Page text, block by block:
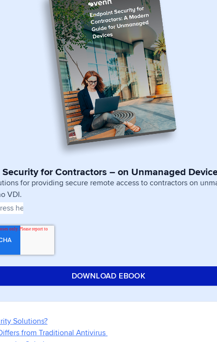
for Contractors – on Unmanaged
for providing secure remote access to contractors on
VDI.
Solutions?
from Traditional Antivirus